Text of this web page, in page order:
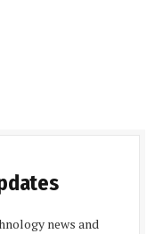
news and